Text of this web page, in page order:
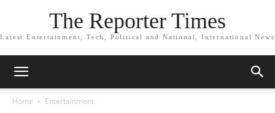
The Reporter Times
Latest Entertainment, Tech, Political and National, International News
Home Entertainment